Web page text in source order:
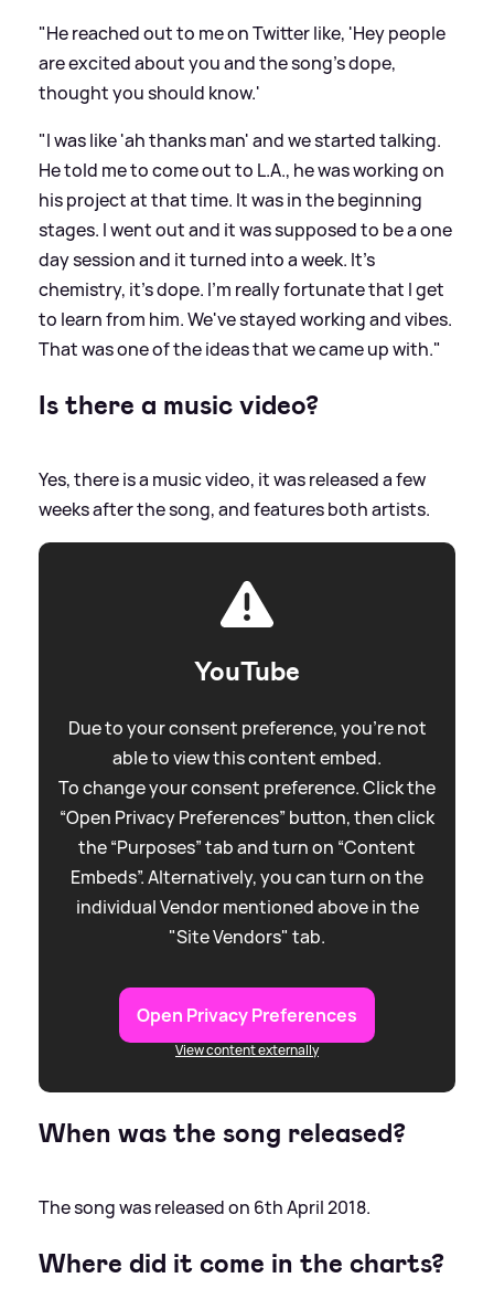
"He reached out to me on Twitter like, 'Hey people
are excited about you and the song's dope,
thought you should know.'
"I was like 'ah thanks man' and we started talking.
He told me to come out to L.A., he was working on
his project at that time. It was in the beginning
stages. I went out and it was supposed to be a one
day session and it turned into a week. It's
chemistry, it's dope. I'm really fortunate that I get
to learn from him. We've stayed working and vibes.
That was one of the ideas that we came up with."
Is there a music video?
Yes, there is a music video, it was released a few
weeks after the song, and features both artists.
YouTube
Due to your consent preference, you're not
able to view this content embed.
To change your consent preference. Click the
“Open Privacy Preferences” button, then click
the “Purposes” tab and turn on “Content
Embeds”. Alternatively, you can turn on the
individual Vendor mentioned above in the
"Site Vendors" tab.
Open Privacy Preferences
View content externally
When was the song released?
The song was released on 6th April 2018.
Where did it come in the charts?